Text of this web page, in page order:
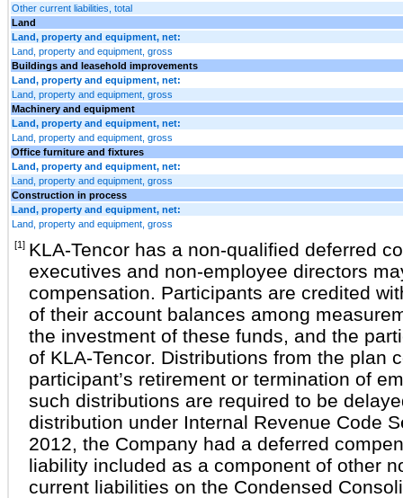
Other current liabilities, total
Land
Land, property and equipment, net:
Land, property and equipment, gross
Buildings and leasehold improvements
Land, property and equipment, net:
Land, property and equipment, gross
Machinery and equipment
Land, property and equipment, net:
Land, property and equipment, gross
Office furniture and fixtures
Land, property and equipment, net:
Land, property and equipment, gross
Construction in process
Land, property and equipment, net:
Land, property and equipment, gross
[1] KLA-Tencor has a non-qualified deferred
executives and non-employee directors
compensation. Participants are credited
of their account balances among
the investment of these funds, and the
of KLA-Tencor. Distributions from the plan
participant’s retirement or termination of
such distributions are required to be
distribution under Internal Revenue Code
2012, the Company had a deferred
liability included as a component of other
current liabilities on the Condensed